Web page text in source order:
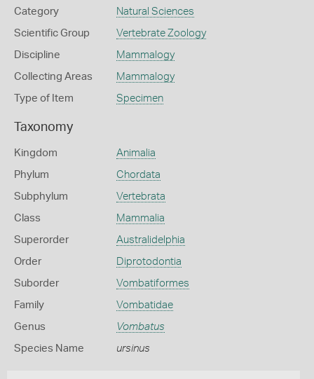
Category Natural Sciences
Scientific Group Vertebrate Zoology
Discipline Mammalogy
Collecting Areas Mammalogy
Type of Item Specimen
Taxonomy
Kingdom Animalia
Phylum Chordata
Subphylum Vertebrata
Class Mammalia
Superorder Australidelphia
Order Diprotodontia
Suborder Vombatiformes
Family Vombatidae
Genus Vombatus
Species Name ursinus